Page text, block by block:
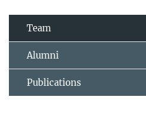
Team
Alumni
Publications